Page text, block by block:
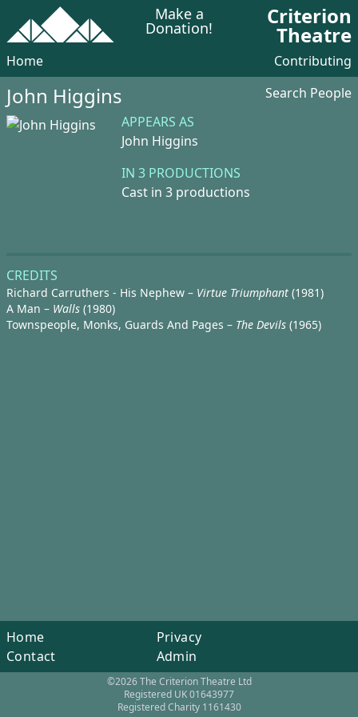
Make a
Donation! Criterion
Theatre
Home Contributing
John Higgins
Search People
APPEARS AS
John Higgins
IN 3 PRODUCTIONS
Cast in 3 productions
CREDITS
Richard Carruthers - His Nephew – Virtue Triumphant (1981)
A Man – Walls (1980)
Townspeople, Monks, Guards And Pages – The Devils (1965)
Home
Contact
Privacy
Admin
©2026 The Criterion Theatre Ltd
Registered UK 01643977
Registered Charity 1161430